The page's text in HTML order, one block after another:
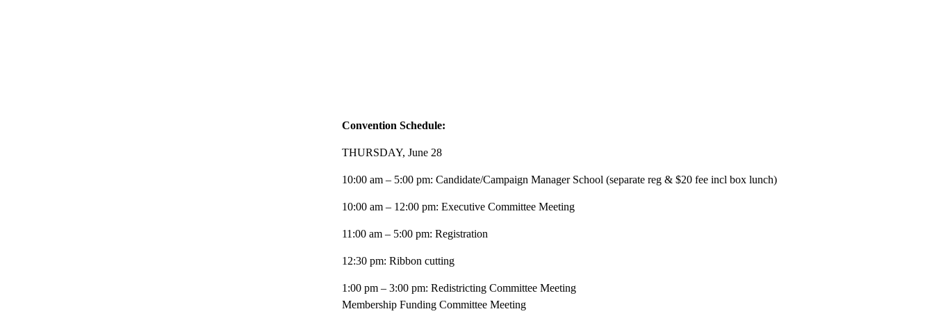
Convention Schedule:
THURSDAY, June 28
10:00 am – 5:00 pm: Candidate/Campaign Manager School (separate reg & $20 fee incl box lunch)
10:00 am – 12:00 pm: Executive Committee Meeting
11:00 am – 5:00 pm: Registration
12:30 pm: Ribbon cutting
1:00 pm – 3:00 pm: Redistricting Committee Meeting
Membership Funding Committee Meeting